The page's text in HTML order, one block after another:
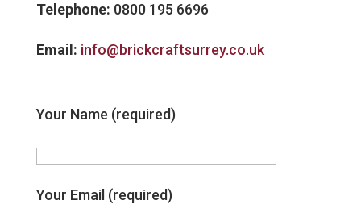
Telephone: 0800 195 6696
Email: info@brickcraftsurrey.co.uk
Your Name (required)
Your Email (required)